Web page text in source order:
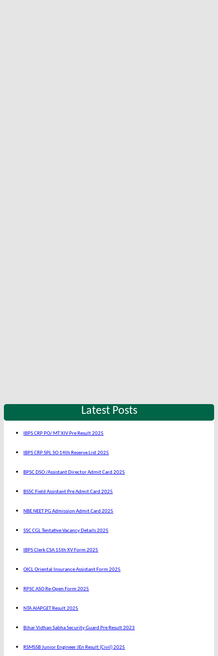
Latest Posts
IBPS CRP PO/ MT XIV Pre Result 2025
IBPS CRP SPL SO 14th Reserve List 2025
BPSC DSO /Assistant Director Admit Card 2025
BSSC Field Assistant Pre Admit Card 2025
NBE NEET PG Admission Admit Card 2025
SSC CGL Tentative Vacancy Details 2025
IBPS Clerk CSA 15th XV Form 2025
OICL Oriental Insurance Assistant Form 2025
RPSC ASO Re-Open Form 2025
NTA AIAPGET Result 2025
Bihar Vidhan Sabha Security Guard Pre Result 2023
RSMSSB Junior Engineer JEn Result (Civil) 2025